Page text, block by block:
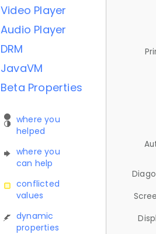
Video Player
Audio Player
DRM
JavaVM
Beta Properties
where you
helped
where you
can help
conflicted
values
dynamic
properties